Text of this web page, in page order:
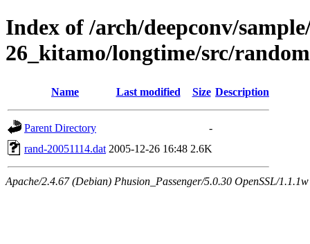
Index of /arch/deepconv/
26_kitamo/longtime/src/random
Name Last modified Size Description
Parent Directory
-
rand-20051114.dat 2005-12-26 16:48 2.6K
Apache/2.4.67 (Debian) Phusion_Passenger/5.0.30 OpenSSL/